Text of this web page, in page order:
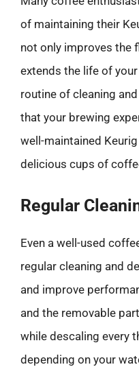
of maintaining their
not only improves the
extends the life of
routine of cleaning
that your brewing
well-maintained
delicious cups of
Regular
Even a well-used
regular cleaning and
and improve
and the removable
while descaling every
depending on your